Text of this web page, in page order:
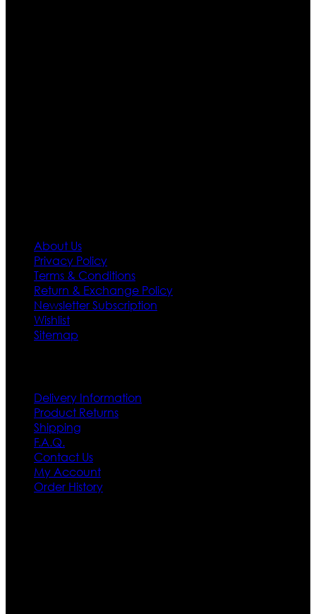
About Us
Privacy Policy
Terms & Conditions
Return & Exchange Policy
Newsletter Subscription
Wishlist
Sitemap
Delivery Information
Product Returns
Shipping
F.A.Q.
Contact Us
My Account
Order History